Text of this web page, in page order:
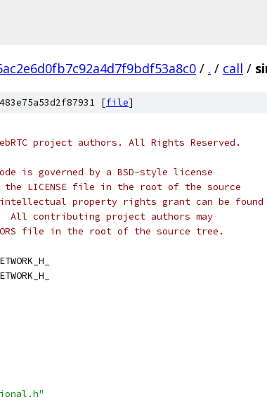
/ . / call /
[file]
project authors. All Rights Reserved.
is governed by a BSD-style license
LICENSE file in the root of the source
property rights grant can be found
All contributing project authors may
file in the root of the source tree.